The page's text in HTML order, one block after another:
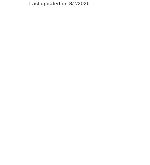
Last updated on 8/7/2026